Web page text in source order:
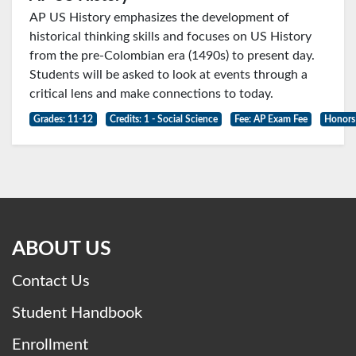
AP US History emphasizes the development of
historical thinking skills and focuses on US History
from the pre-Colombian era (1490s) to present day.
Students will be asked to look at events through a
critical lens and make connections to today.
Grades: 11-12 Credits: 1 - Social Science Fee: AP Exam Fee
ABOUT US
Contact Us
Student Handbook
Enrollment